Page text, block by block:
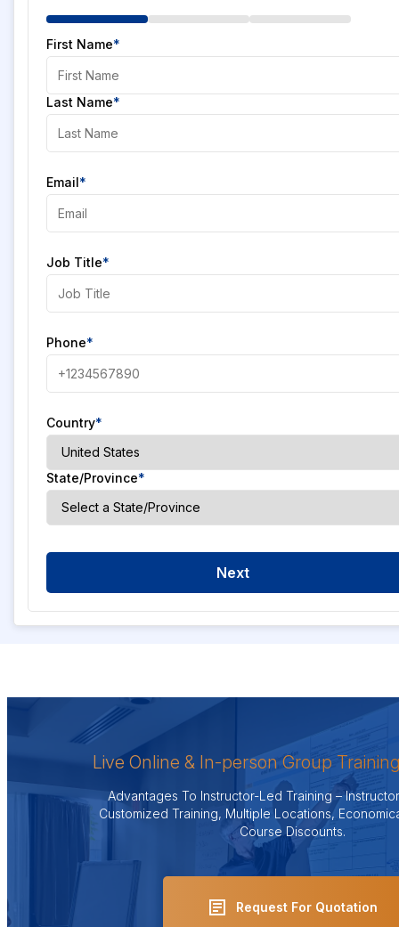
First Name*
Last Name*
Email*
Job Title*
Phone*
Country*
State/Province*
Next
Live Online & In-person Group
Advantages To Instructor-Led Training –
Customized Training, Multiple Locations,
Course Discounts.
Request For Quotation